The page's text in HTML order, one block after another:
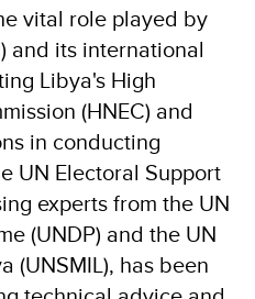
vital role played by
and its international
Libya's High
(HNEC) and
in conducting
UN Electoral Support
experts from the UN
(UNDP) and the UN
(UNSMIL), has been